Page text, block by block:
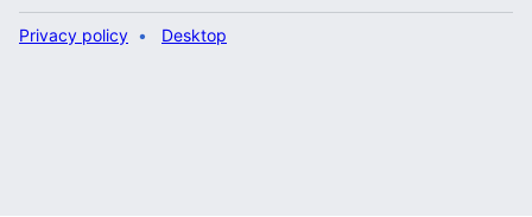
Privacy policy Desktop